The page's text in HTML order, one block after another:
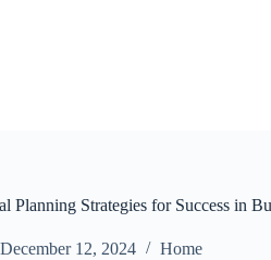
Planning Strategies for Success in
December 12, 2024 Home